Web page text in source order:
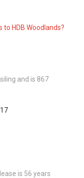
HDB Woodlands?
and is 867
is 56 years